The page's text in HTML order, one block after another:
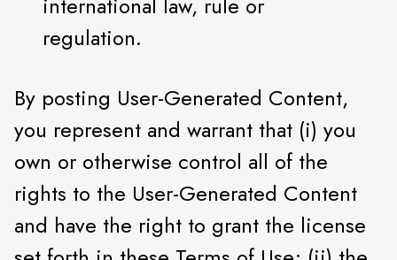
regulation.
By posting User-Generated Content,
you represent and warrant that (i) you
own or otherwise control all of the
rights to the User-Generated Content
and have the right to grant the license